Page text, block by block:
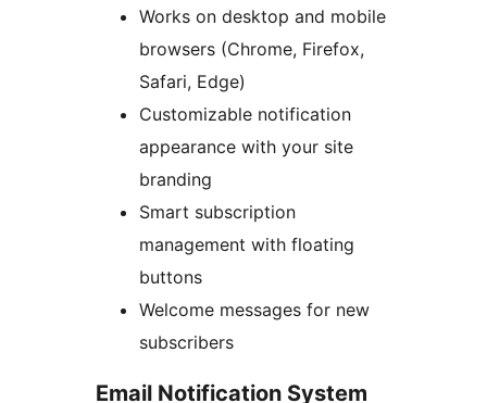
Works on desktop and mobile
browsers (Chrome, Firefox,
Safari, Edge)
Customizable notification
appearance with your site
branding
Smart subscription
management with floating
buttons
Welcome messages for new
subscribers
Email Notification System